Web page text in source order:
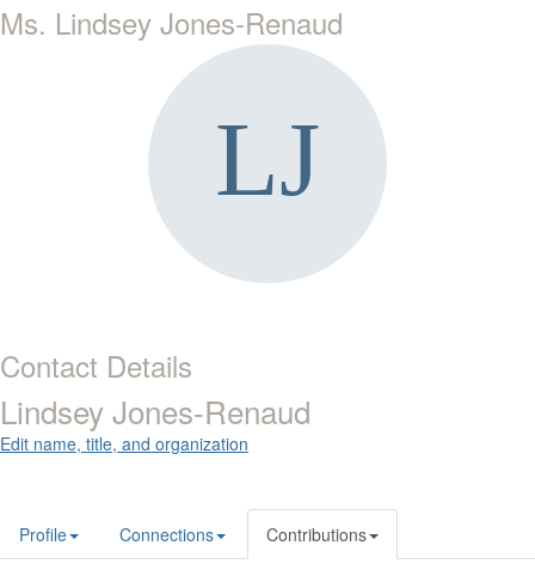
Ms. Lindsey Jones-Renaud
Contact Details
Lindsey Jones-Renaud
Edit name, title, and organization
Profile Connections Contributions